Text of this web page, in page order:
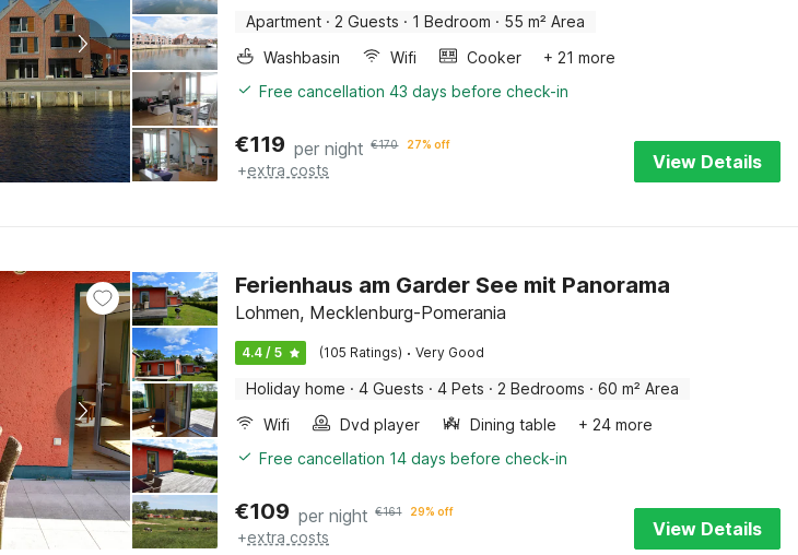
Apartment · 2 Guests · 1 Bedroom · 55 m² Area
Washbasin
Wifi Cooker
+ 21 more
Free cancellation 43 days before check-in
€119 per night €170 27% off
+extra costs View Details
Ferienhaus am Garder See mit Panorama
Lohmen, Mecklenburg-Pomerania
4.4 / 5 (105 Ratings) · Very Good
Holiday home · 4 Guests · 4 Pets · 2 Bedrooms · 60 m² Area
Wifi
Dvd player Dining table
+ 24 more
Free cancellation 14 days before check-in
€109 per night €161 29% off
+extra costs View Details